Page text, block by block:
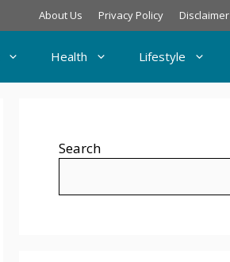
About Us Privacy Policy Disclaimer
Health Lifestyle
Search